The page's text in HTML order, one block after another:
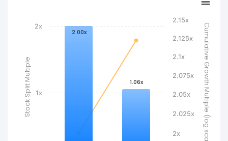
increase the number of shares outstanding and
reduce the per-share price, making the stock
more accessible to investors.
Stock Split Multiple Cumulative Growth Multiple (log scale)
2.00x
1.06x
1x
2x
2x
2.025x
2.05x
2.075x
2.1x
2.125x
2.15x